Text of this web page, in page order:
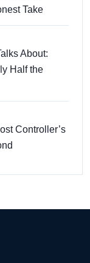
Take
About:
Half the
Controller’s